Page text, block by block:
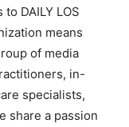
DAILY LOS
means
of media
in-
specialists,
share a passion